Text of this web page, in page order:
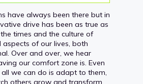
have always been there but in
drive has been as true as
times and the culture of
aspects of our lives, both
Over and over, we hear
our comfort zone is. Even
all we can do is adapt to them,
others grow and transform.